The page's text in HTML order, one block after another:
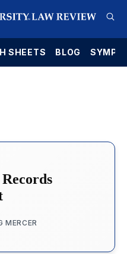
SHEETS BLOG
MERCER